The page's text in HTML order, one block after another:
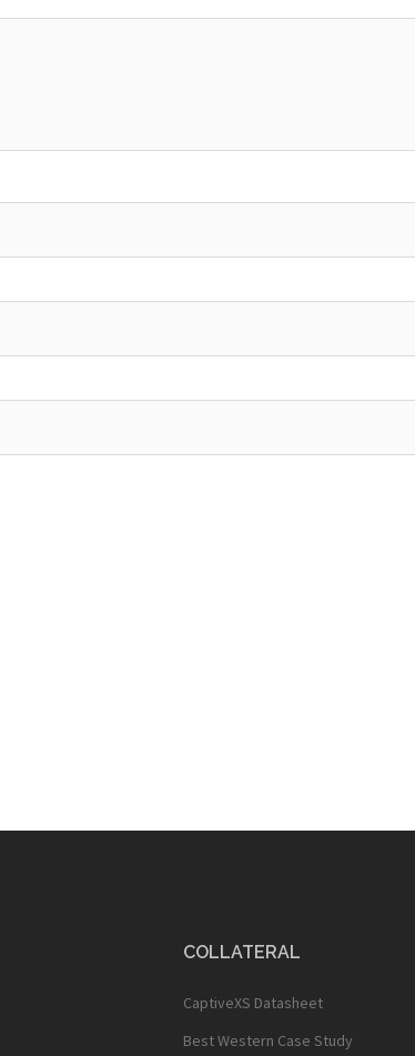
COLLATERAL
CaptiveXS Datasheet
Best Western Case Study